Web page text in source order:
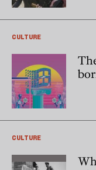
CULTURE
CULTURE